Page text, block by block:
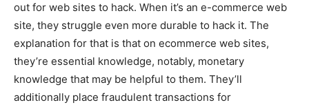
out for web sites to hack. When it’s an e-commerce web
site, they struggle even more durable to hack it. The
explanation for that is that on ecommerce web sites,
they’re essential knowledge, notably, monetary
knowledge that may be helpful to them. They’ll
additionally place fraudulent transactions for